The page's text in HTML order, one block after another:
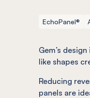
EchoPanel®
Gem’s
like shapes
Reducing
panels are